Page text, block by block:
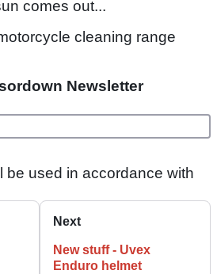
comes out...
cleaning range
Newsletter
be used in accordance with
Next
New stuff - Uvex
Enduro helmet